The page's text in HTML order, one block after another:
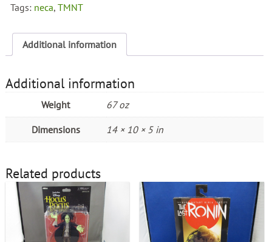
Tags: neca,TMNT
Additional information
Additional information
Weight 67 oz
Dimensions 14 × 10 × 5 in
Related products